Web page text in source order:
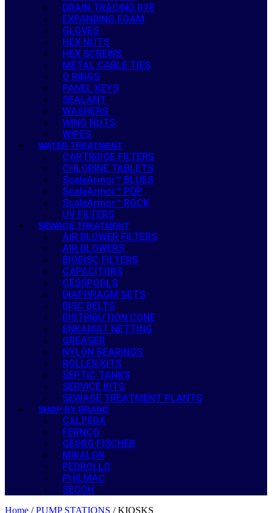
DRAIN TRACING DYE
EXPANDING FOAM
GLOVES
HEX NUTS
HEX SCREWS
METAL CABLE TIES
O RINGS
PANEL KEYS
SEALANT
WASHERS
WING NUTS
WIPES
WATER TREATMENT
CARTRIDGE FILTERS
CHLORINE TABLETS
ScaleArmor™ BLUES
ScaleArmor™ POP
ScaleArmor™ ROCK
UV FILTERS
SEWAGE TREATMENT
AIR BLOWER FILTERS
AIR BLOWERS
BIODISC FILTERS
CAPACITORS
CESSPOOLS
DIAPHRAGM SETS
DISC BELTS
DISTRIBUTION CONE
ENKAMAT NETTING
GREASER
NYLON BEARINGS
ROLLER KITS
SEPTIC TANKS
SERVICE KITS
SEWAGE TREATMENT PLANTS
SHOP BY BRAND
CALPEDA
FERNCO
GEORG FISCHER
MIKALOR
PEDROLLO
PHILMAC
SECOH
Home /PUMP STATIONS / KIOSKS